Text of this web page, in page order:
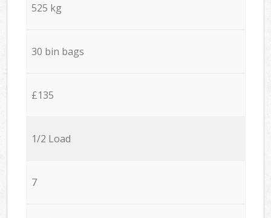
525 kg
30 bin bags
£135
1/2 Load
7